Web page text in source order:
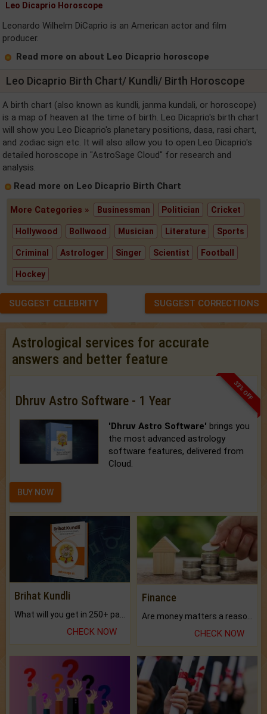
Leo Dicaprio Horoscope
Leonardo Wilhelm DiCaprio is an American actor and film
producer.
Read more on about Leo Dicaprio horoscope
Leo Dicaprio Birth Chart/ Kundli/ Birth Horoscope
A birth chart (also known as kundli, janma kundali, or horoscope)
is a map of heaven at the time of birth. Leo Dicaprio's birth chart
will show you Leo Dicaprio's planetary positions, dasa, rasi chart,
and zodiac sign etc. It will also allow you to open Leo Dicaprio's
detailed horoscope in "AstroSage Cloud" for research and
analysis.
Read more on Leo Dicaprio Birth Chart
More Categories » Businessman Politician Cricket
Hollywood Bollwood Musician Literature Sports
Criminal Astrologer Singer Scientist Football
Hockey
SUGGEST CELEBRITY SUGGEST CORRECTIONS
Astrological services for accurate
answers and better feature
33% OFF
Dhruv Astro Software - 1 Year
'Dhruv Astro Software' brings you
the most advanced astrology
software features, delivered from
Cloud.
BUY NOW
Brihat Kundli
CHECK NOW
Finance
CHECK NOW